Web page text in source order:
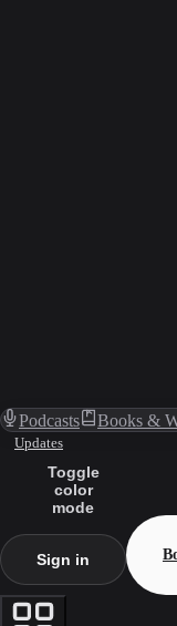
Podcasts Books &
Updates
Toggle
color
mode
Sign in